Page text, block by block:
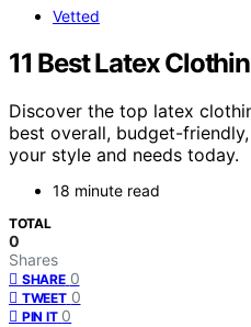
Vetted
11 Best Latex
Discover the top latex
best overall, budget-
your style and needs today.
18 minute read
TOTAL
0
Shares
SHARE 0
TWEET 0
PIN IT 0